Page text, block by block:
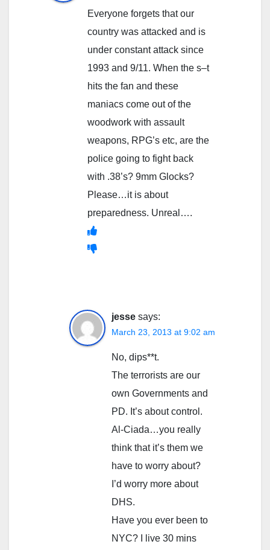
Everyone forgets that our
country was attacked and is
under constant attack since
1993 and 9/11. When the s–t
hits the fan and these
maniacs come out of the
woodwork with assault
weapons, RPG’s etc, are the
police going to fight back
with .38’s? 9mm Glocks?
Please…it is about
preparedness. Unreal….
jesse says:
March 23, 2013 at 9:02 am
No, dips**t.
The terrorists are our
own Governments and
PD. It’s about control.
Al-Ciada…you really
think that it’s them we
have to worry about?
I’d worry more about
DHS.
Have you ever been to
NYC? I live 30 mins